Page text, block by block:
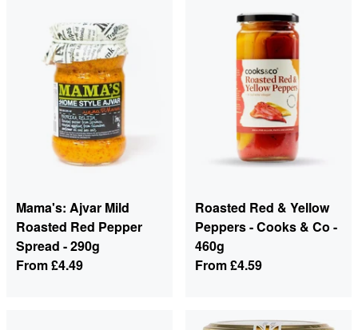
Mama's: Ajvar Mild
Roasted Red Pepper
Spread - 290g
From£4.49
Roasted Red & Yellow
Peppers - Cooks & Co -
460g
From£4.59